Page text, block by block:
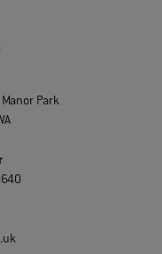
Park